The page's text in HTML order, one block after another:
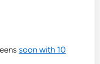
soon with 10